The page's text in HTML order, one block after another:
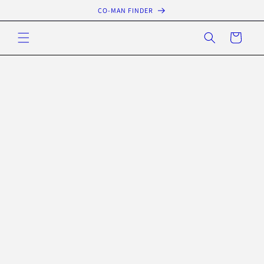
content
CO-MAN FINDER
Cart